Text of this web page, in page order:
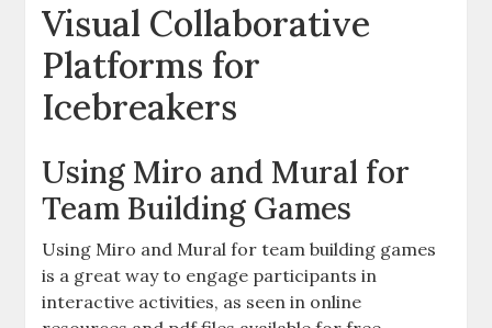
Visual Collaborative
Platforms for
Icebreakers
Using Miro and Mural for
Team Building Games
Using Miro and Mural for team building games
is a great way to engage participants in
interactive activities, as seen in online